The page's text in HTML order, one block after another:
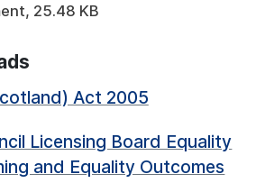
25.48 KB
Act 2005
Licensing Board Equality
and Equality Outcomes